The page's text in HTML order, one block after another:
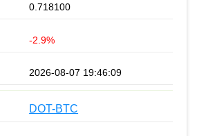
0.718100
-2.9%
2026-08-07 19:46:09
DOT-BTC